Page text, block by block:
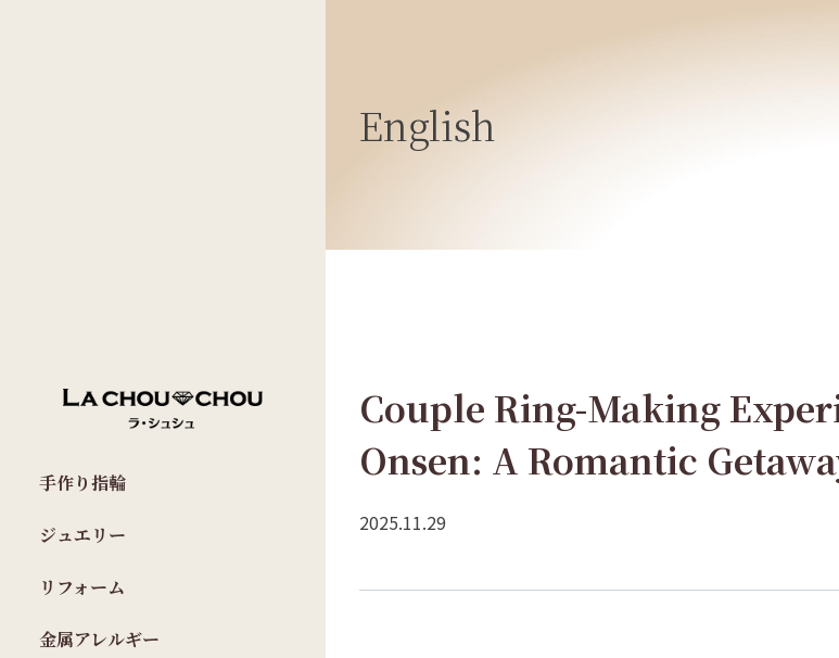
手作り指輪
ジュエリー
リフォーム
金属アレルギー
English
Couple Ring-Making
Onsen: A Romantic
2025.11.29